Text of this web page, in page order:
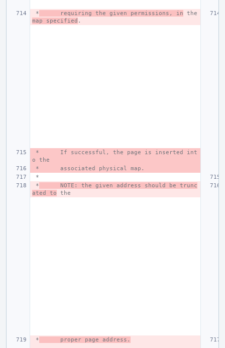
* requiring the given permissions, in
map specified .
*
If successful, the page is inserted int
o the
*
associated physical map.
*
*
NOTE: the given address should be trunc
ated to the
* proper page address.